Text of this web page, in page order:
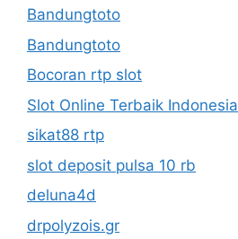
Bandungtoto
Bandungtoto
Bocoran rtp slot
Slot Online Terbaik Indonesia
sikat88 rtp
slot deposit pulsa 10 rb
deluna4d
drpolyzois.gr